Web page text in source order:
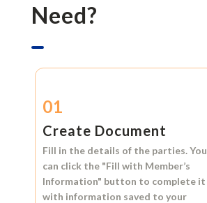
Need?
01
Create Document
Fill in the details of the parties. You
can click the "Fill with Member’s
Information" button to complete it
with information saved to your